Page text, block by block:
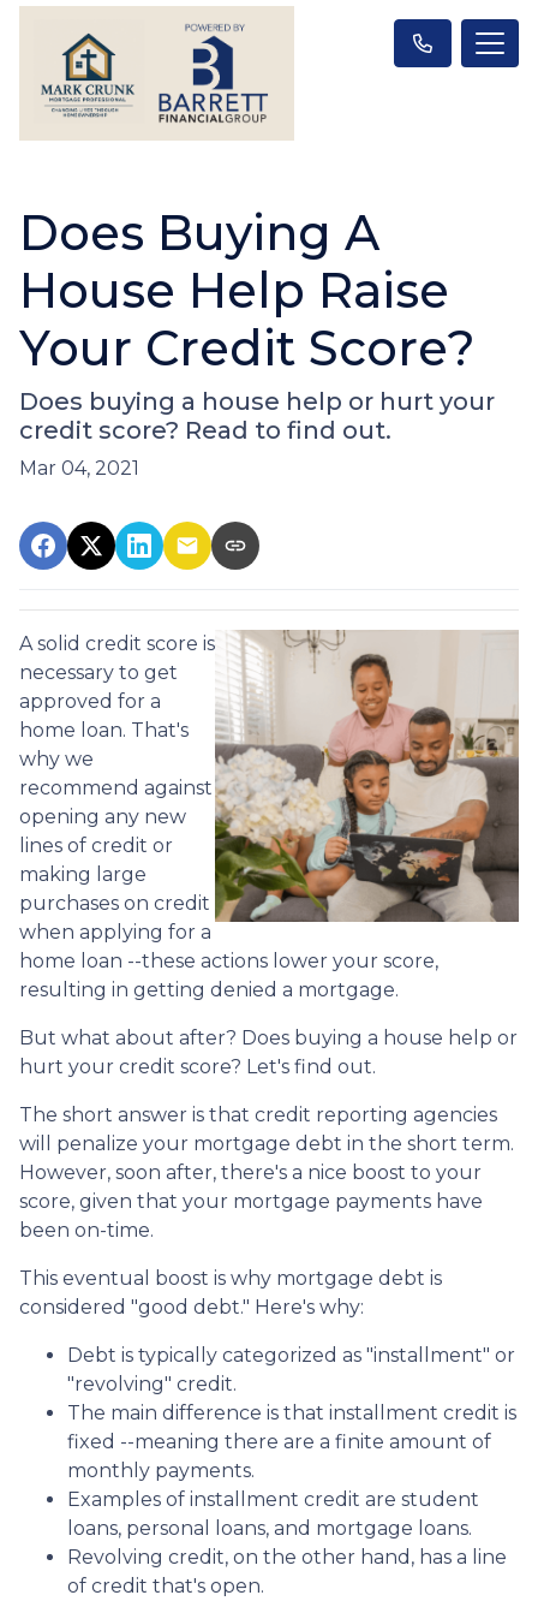
Does Buying A
House Help Raise
Your Credit Score?
Does buying a house help or hurt your
credit score? Read to find out.
Mar 04, 2021
A solid credit score is
necessary to get
approved for a
home loan. That's
why we
recommend against
opening any new
lines of credit or
making large
purchases on credit
when applying for a
home loan --these actions lower your score,
resulting in getting denied a mortgage.
But what about after? Does buying a house help or
hurt your credit score? Let's find out.
The short answer is that credit reporting agencies
will penalize your mortgage debt in the short term.
However, soon after, there's a nice boost to your
score, given that your mortgage payments have
been on-time.
This eventual boost is why mortgage debt is
considered "good debt." Here's why:
Debt is typically categorized as "installment" or
"revolving" credit.
The main difference is that installment credit is
fixed --meaning there are a finite amount of
monthly payments.
Examples of installment credit are student
loans, personal loans, and mortgage loans.
Revolving credit, on the other hand, has a line
of credit that's open.